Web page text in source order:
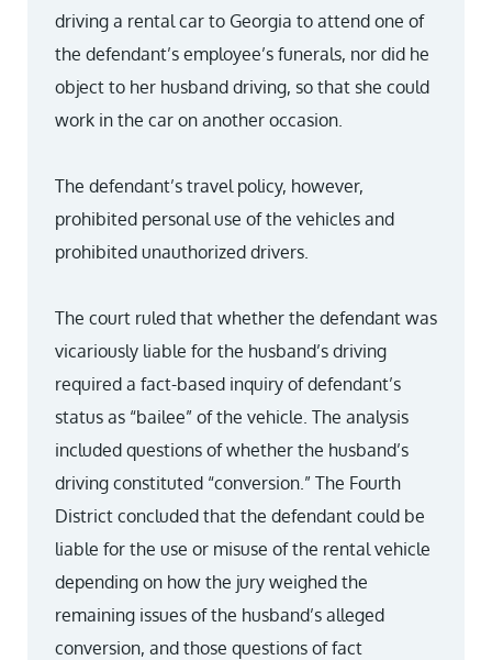
driving a rental car to Georgia to attend one of
the defendant’s employee’s funerals, nor did he
object to her husband driving, so that she could
work in the car on another occasion.
The defendant’s travel policy, however,
prohibited personal use of the vehicles and
prohibited unauthorized drivers.
The court ruled that whether the defendant was
vicariously liable for the husband’s driving
required a fact-based inquiry of defendant’s
status as “bailee” of the vehicle. The analysis
included questions of whether the husband’s
driving constituted “conversion.” The Fourth
District concluded that the defendant could be
liable for the use or misuse of the rental vehicle
depending on how the jury weighed the
remaining issues of the husband’s alleged
conversion, and those questions of fact